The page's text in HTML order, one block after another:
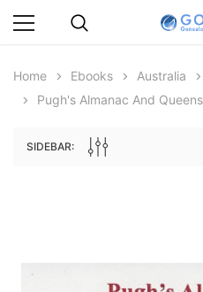
Archive Digital Books
Peerage, Baronetage and
Home Ebooks Australia
Pugh's Almanac And
SIDEBAR: